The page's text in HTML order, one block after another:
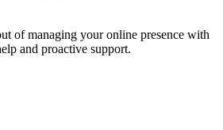
of managing your online presence with
and proactive support.